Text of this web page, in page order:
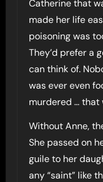
Catherine that
made her life
poisoning was
They’d prefer a
can think of.
was ever even
murdered … that
Without Anne,
She passed on
guile to her
any “saint” like